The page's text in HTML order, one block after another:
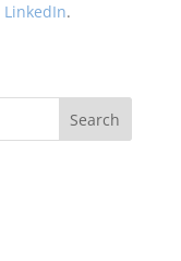
LinkedIn.